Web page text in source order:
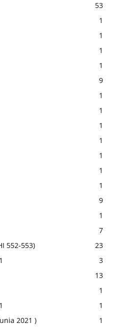
53
1
1
1
1
9
1
1
1
1
1
1
1
9
1
7
552-553)
23
3
13
1
1
2021 )
1